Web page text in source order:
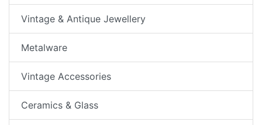
Vintage & Antique Jewellery
Metalware
Vintage Accessories
Ceramics & Glass